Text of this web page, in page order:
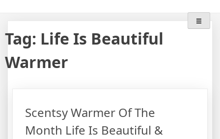
Wifemomhustlerwickless
Tag: Life Is Beautiful
Warmer
Scentsy Warmer Of The
Month Life Is Beautiful &